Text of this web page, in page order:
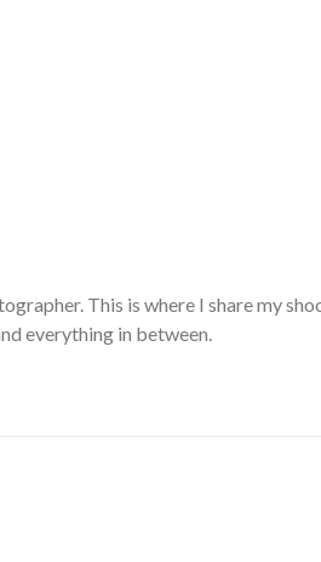
This is where I share my
everything in between.